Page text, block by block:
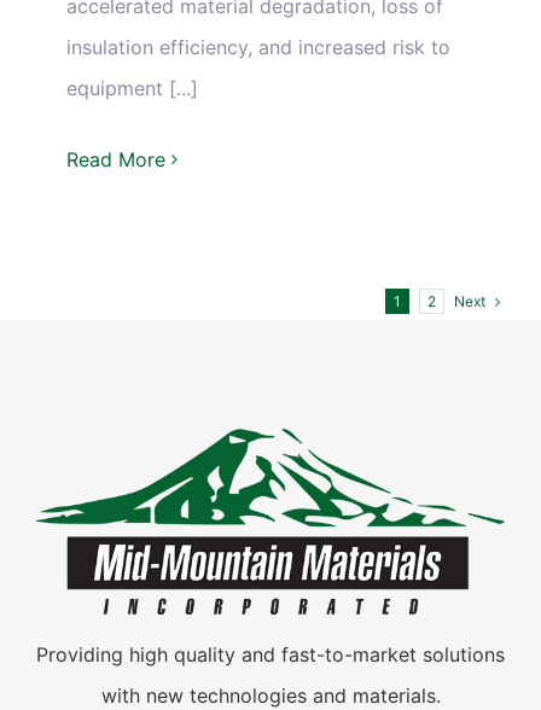
accelerated material degradation, loss of
insulation efficiency, and increased risk to
equipment [...]
Read More
1 2 Next
Providing high quality and fast-to-market solutions
with new technologies and materials.